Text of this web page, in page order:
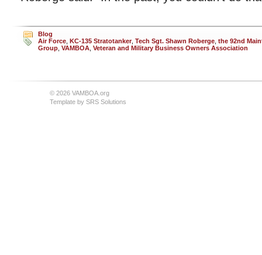
Blog
Air Force KC-135 Stratotanker, Tech Sgt. Shawn Roberge the 92nd
Group VAMBOA Veteran and Military Business Owners Association
© 2026 VAMBOA.org
Template by SRS Solutions